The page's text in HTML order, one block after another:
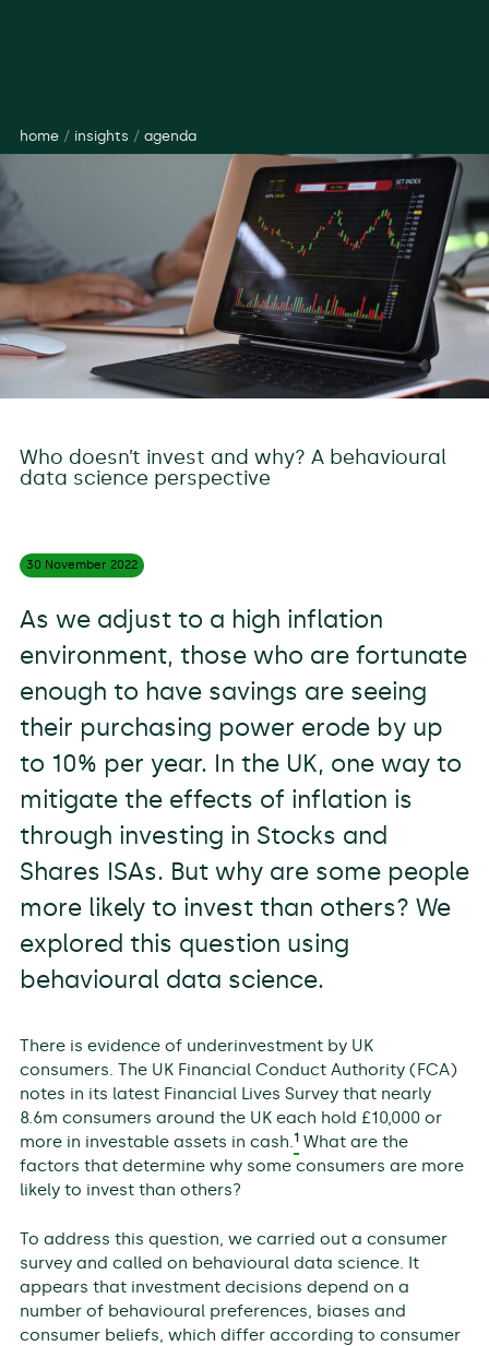
home/ insights / agenda
Who doesn’t invest and why? A behavioural
data science perspective
30 November 2022
As we adjust to a high inflation
environment, those who are fortunate
enough to have savings are seeing
their purchasing power erode by up
to 10% per year. In the UK, one way to
mitigate the effects of inflation is
through investing in Stocks and
Shares ISAs. But why are some people
more likely to invest than others? We
explored this question using
behavioural data science.
There is evidence of underinvestment by UK
consumers. The UK Financial Conduct Authority (FCA)
notes in its latest Financial Lives Survey that nearly
8.6m consumers around the UK each hold £10,000 or
more in investable assets in cash.1What are the
factors that determine why some consumers are more
likely to invest than others?
To address this question, we carried out a consumer
survey and called on behavioural data science. It
appears that investment decisions depend on a
number of behavioural preferences, biases and
consumer beliefs, which differ according to consumer